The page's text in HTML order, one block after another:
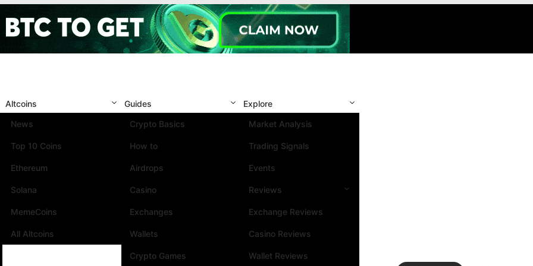
Altcoins
News
Top 10 Coins
Ethereum
Solana
MemeCoins
All Altcoins
Guides
Crypto Basics
How to
Airdrops
Casino
Exchanges
Wallets
Crypto Games
Explore
Market Analysis
Trading Signals
Events
Reviews
Exchange Reviews
Casino Reviews
Wallet Reviews